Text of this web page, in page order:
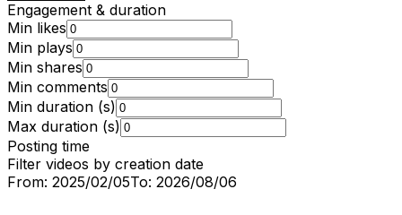
Engagement & duration
Min likes
Min plays
Min shares
Min comments
Min duration (s)
Max duration (s)
Posting time
Filter videos by creation date
From: 2025/02/05To: 2026/08/06